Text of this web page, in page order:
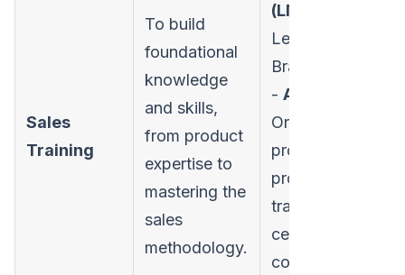
Sales
Training
To build
foundational
knowledge
and skills,
from product
expertise to
mastering the
sales
methodology.
(LMS):
Lessonly,
Brainshark
- Activities:
Onboarding
programs,
product
training,
certification
courses, and